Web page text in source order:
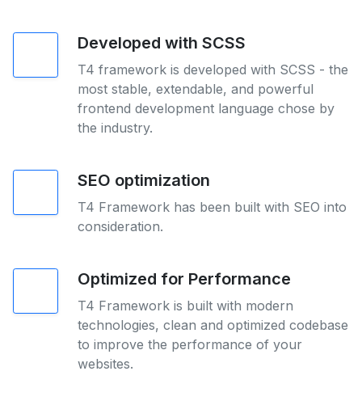
Developed with SCSS
T4 framework is developed with SCSS - the
most stable, extendable, and powerful
frontend development language chose by
the industry.
SEO optimization
T4 Framework has been built with SEO into
consideration.
Optimized for Performance
T4 Framework is built with modern
technologies, clean and optimized codebase
to improve the performance of your
websites.